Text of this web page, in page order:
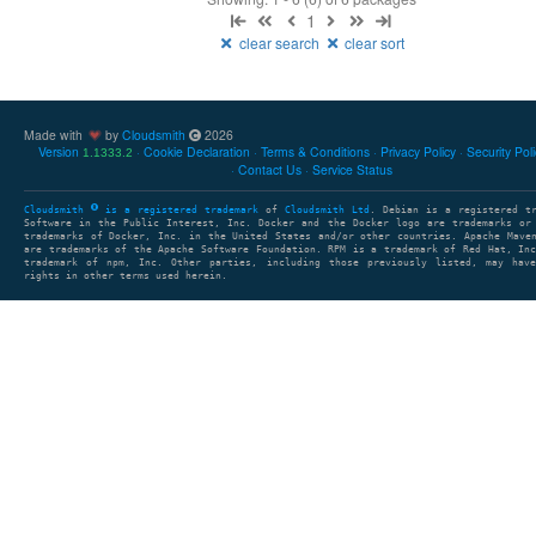
1
clear search clear sort
Made with by Cloudsmith
2026
Version 1.1333.2 Cookie Declaration Terms & Conditions Privacy Policy Security
Contact Us
Service Status
Cloudsmith is a registered trademark of Cloudsmith Ltd . Debian is a registered
Software in the Public Interest, Inc. Docker and the Docker logo are trademarks or
trademarks of Docker, Inc. in the United States and/or other countries. Apache Maven
are trademarks of the Apache Software Foundation. RPM is a trademark of Red Hat,
trademark of npm, Inc. Other parties, including those previously listed, may have
rights in other terms used herein.